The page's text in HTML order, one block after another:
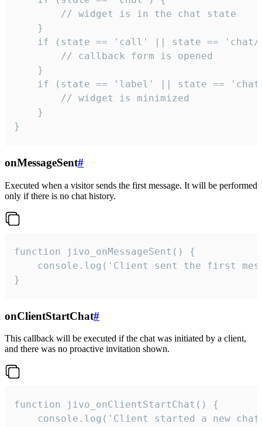
        // widget is in the chat state
    }
if (state == 'call' || state ==
        // callback form is opened
    }
if (state == 'label' || state ==
        // widget is minimized
    }
}
onMessageSent#
Executed when a visitor sends the first message. It will be performed
only if there is no chat history.
function jivo_onMessageSent() {
console.log('Client sent the first
}
onClientStartChat#
This callback will be executed if the chat was initiated by a client,
and there was no proactive invitation shown.
function jivo_onClientStartChat() {
console.log('Client started a new